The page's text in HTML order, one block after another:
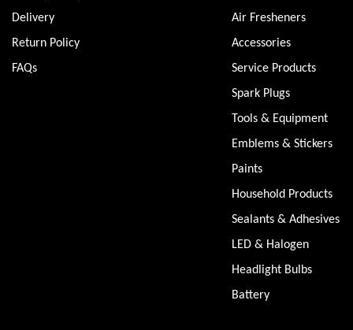
Delivery
Return Policy
FAQs
Air Fresheners
Accessories
Service Products
Spark Plugs
Tools & Equipment
Emblems & Stickers
Paints
Household Products
Sealants & Adhesives
LED & Halogen
Headlight Bulbs
Battery